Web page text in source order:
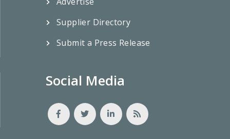
Supplier Directory
Submit a Press Release
Social Media